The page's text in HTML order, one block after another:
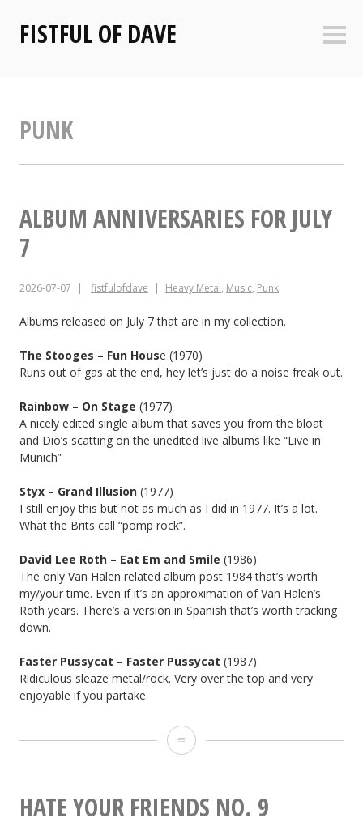
contentFISTFUL OF DAVE
PUNK
ALBUM ANNIVERSARIES FOR JULY
7
2026-07-07 fistfulofdave Heavy Metal, Music, Punk
Albums released on July 7 that are in my collection.
The Stooges – Fun House (1970)
Runs out of gas at the end, hey let’s just do a noise freak out.
Rainbow – On Stage (1977)
A nicely edited single album that saves you from the bloat
and Dio’s scatting on the unedited live albums like “Live in
Munich”
Styx – Grand Illusion (1977)
I still enjoy this but not as much as I did in 1977. It’s a lot.
What the Brits call “pomp rock”.
David Lee Roth – Eat Em and Smile (1986)
The only Van Halen related album post 1984 that’s worth
my/your time. Even if it’s an approximation of Van Halen’s
Roth years. There’s a version in Spanish that’s worth tracking
down.
Faster Pussycat – Faster Pussycat (1987)
Ridiculous sleaze metal/rock. Very over the top and very
enjoyable if you partake.
Album
for
HATE YOUR FRIENDS NO. 9